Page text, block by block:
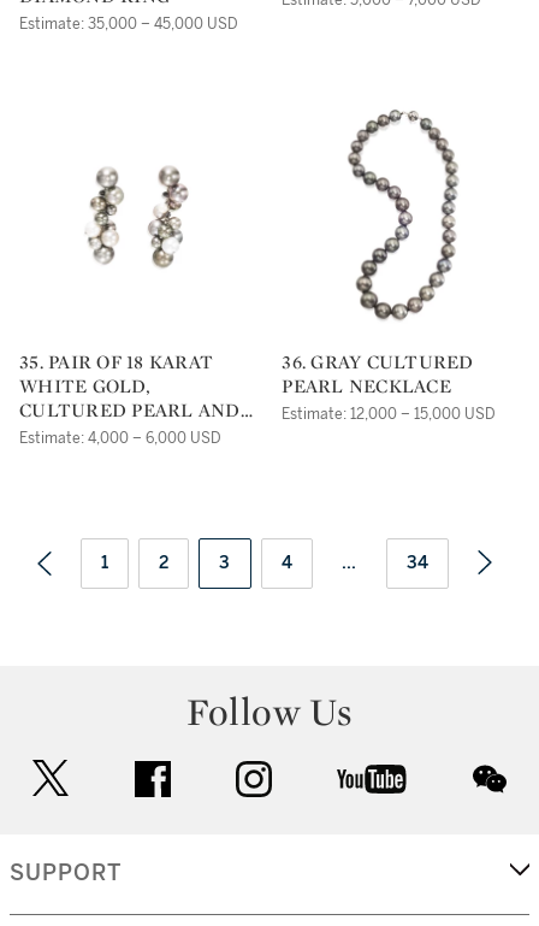
Estimate: 35,000 – 45,000 USD
35. PAIR OF 18 KARAT
WHITE GOLD,
CULTURED PEARL AND
DIAMOND EARRINGS,
Estimate: 4,000 – 6,000 USD
36. GRAY CULTURED
PEARL NECKLACE
Estimate: 12,000 – 15,000 USD
1 2 3 4 ... 34
Follow Us
facebook instagram youtube
SUPPORT